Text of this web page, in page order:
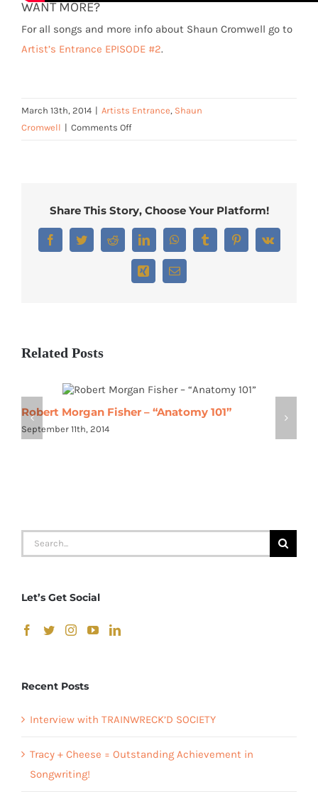
WANT MORE?
For all songs and more info about Shaun Cromwell go to
Artist’s Entrance EPISODE #2.
March 13th, 2014 | Artists Entrance, Shaun
Cromwell | Comments Offon
Gristmill”
Share This Story, Choose Your Platform!
FacebookTwitterRedditLinkedInWhatsAppTumblrPinterest
Vk
Xing Email
Related Posts
Robert Morgan Fisher – “Anatomy 101”
September 11th, 2014
Search
for:
Let’s Get Social
Recent Posts
Interview with TRAINWRECK’D SOCIETY
Tracy + Cheese = Outstanding Achievement in
Songwriting!